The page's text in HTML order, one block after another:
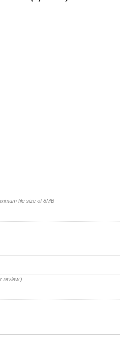
file size of 8MB
review.)